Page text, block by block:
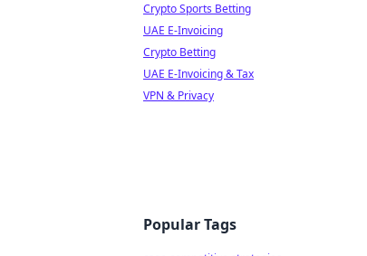
Crypto Sports Betting
UAE E-Invoicing
Crypto Betting
UAE E-Invoicing & Tax
VPN & Privacy
Popular Tags